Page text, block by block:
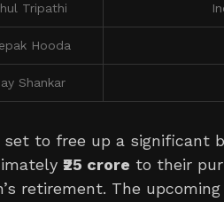
Tripathi
Hooda
Shankar
set to free up a significant
₹25 crore to their
retirement. The